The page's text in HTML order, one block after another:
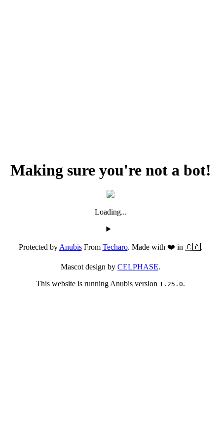
Making sure you're not a bot!
Loading...
Protected byAnubisFrom Techaro. Made with ❤️ in 🇨🇦.
Mascot design by CELPHASE.
This website is running Anubis version 1.25.0.